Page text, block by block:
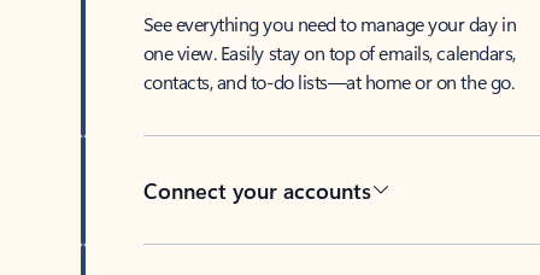
See everything you need to manage your day in
one view. Easily stay on top of emails, calendars,
contacts, and to-do lists—at home or on the go.
Connect your accounts